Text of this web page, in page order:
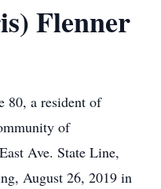
Flenner
80, a resident of
of
Ave. State Line,
August 26, 2019 in